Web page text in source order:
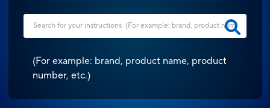
(For example: brand, product name, product
number, etc.)